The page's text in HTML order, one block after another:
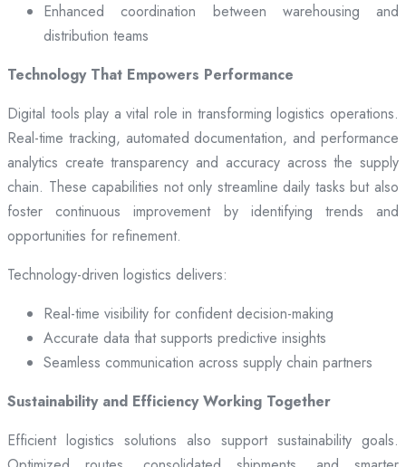
Enhanced coordination between warehousing and
distribution teams
Technology That Empowers Performance
Digital tools play a vital role in transforming logistics operations.
Real-time tracking, automated documentation, and performance
analytics create transparency and accuracy across the supply
chain. These capabilities not only streamline daily tasks but also
foster continuous improvement by identifying trends and
opportunities for refinement.
Technology-driven logistics delivers:
Real-time visibility for confident decision-making
Accurate data that supports predictive insights
Seamless communication across supply chain partners
Sustainability and Efficiency Working Together
Efficient logistics solutions also support sustainability goals.